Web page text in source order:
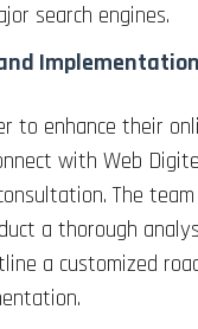
search engines.
Implementation
to enhance their
with Web
The team
a thorough
a customized